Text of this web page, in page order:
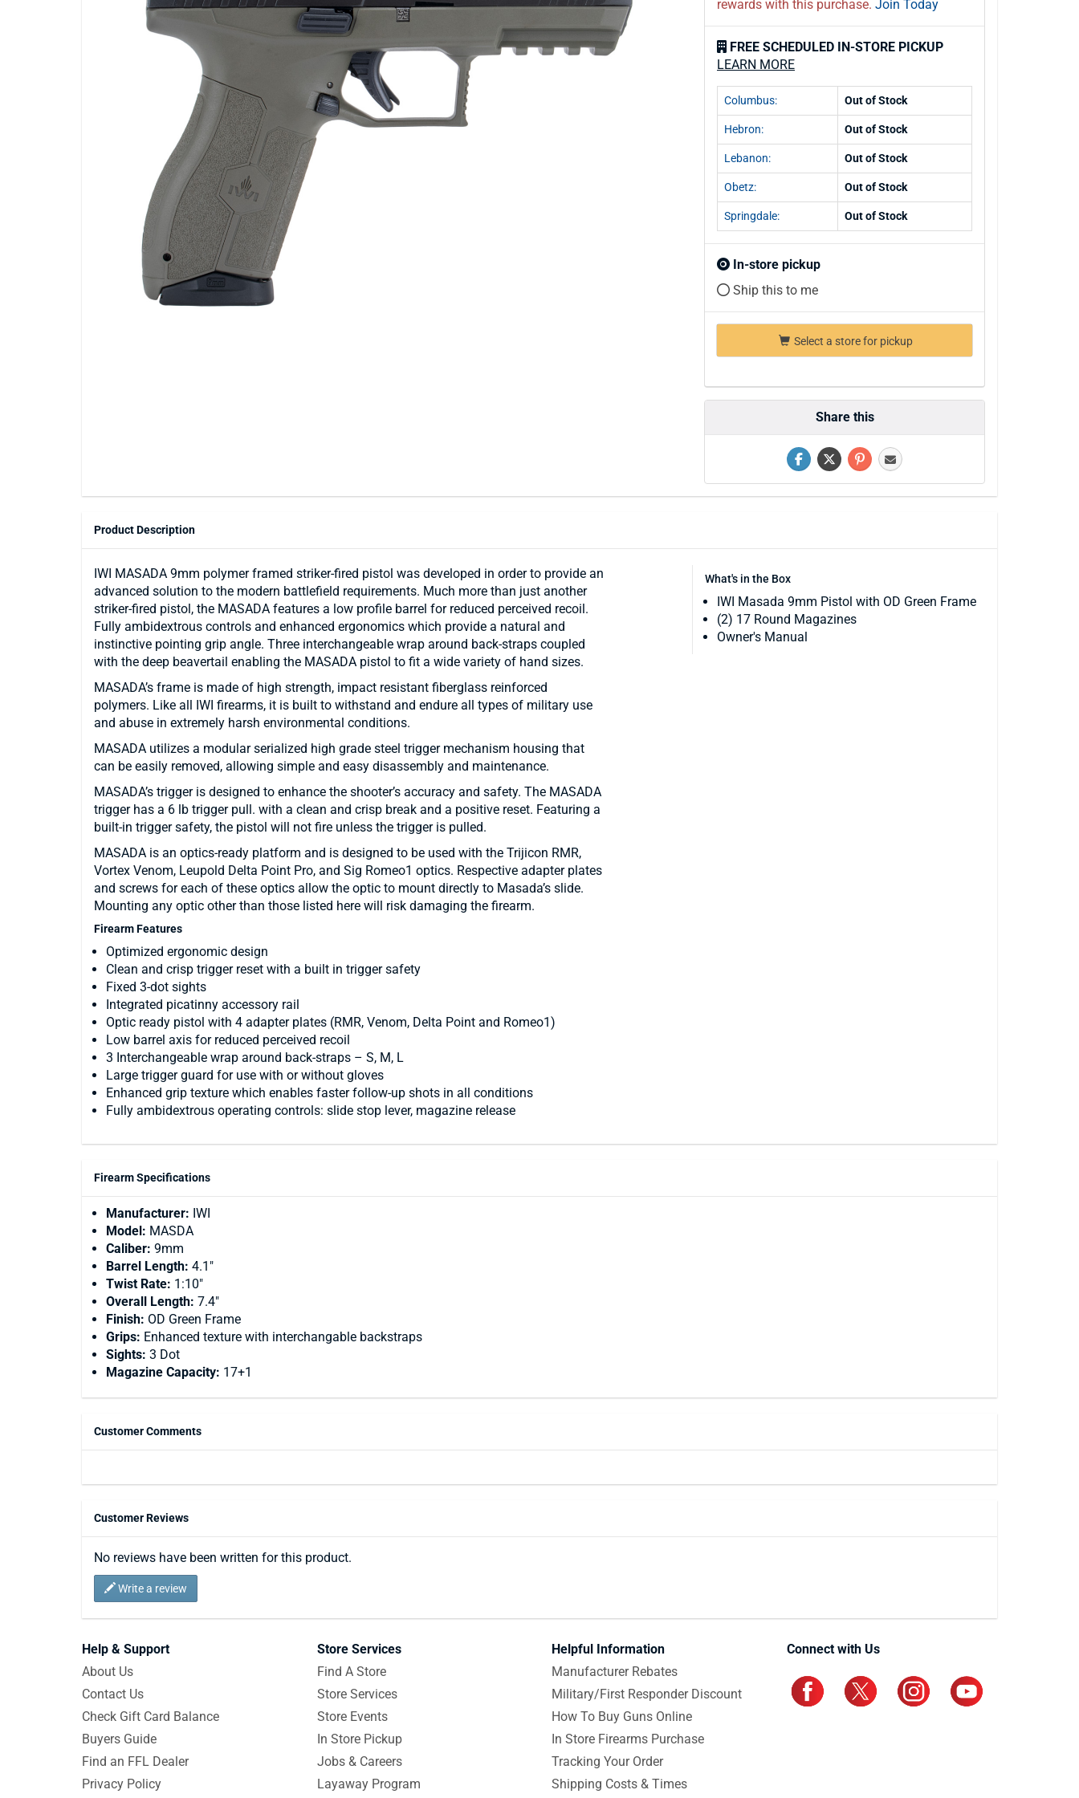
rewards with this purchase. Join Today
FREE SCHEDULED IN-STORE PICKUP
LEARN MORE
Columbus: Out of Stock
Hebron: Out of Stock
Lebanon: Out of Stock
Obetz: Out of Stock
Springdale: Out of Stock
In-store pickup
Ship this to me
Select a store for pickup
Share this
Product Description
What's in the Box
IWI Masada 9mm Pistol with OD Green Frame
(2) 17 Round Magazines
Owner's Manual
IWI MASADA 9mm polymer framed striker-fired pistol was developed in order to provide an
advanced solution to the modern battlefield requirements. Much more than just another
striker-fired pistol, the MASADA features a low profile barrel for reduced perceived recoil.
Fully ambidextrous controls and enhanced ergonomics which provide a natural and
instinctive pointing grip angle. Three interchangeable wrap around back-straps coupled
with the deep beavertail enabling the MASADA pistol to fit a wide variety of hand sizes.
MASADA’s frame is made of high strength, impact resistant fiberglass reinforced
polymers. Like all IWI firearms, it is built to withstand and endure all types of military use
and abuse in extremely harsh environmental conditions.
MASADA utilizes a modular serialized high grade steel trigger mechanism housing that
can be easily removed, allowing simple and easy disassembly and maintenance.
MASADA’s trigger is designed to enhance the shooter’s accuracy and safety. The MASADA
trigger has a 6 lb trigger pull. with a clean and crisp break and a positive reset. Featuring a
built-in trigger safety, the pistol will not fire unless the trigger is pulled.
MASADA is an optics-ready platform and is designed to be used with the Trijicon RMR,
Vortex Venom, Leupold Delta Point Pro, and Sig Romeo1 optics. Respective adapter plates
and screws for each of these optics allow the optic to mount directly to Masada’s slide.
Mounting any optic other than those listed here will risk damaging the firearm.
Firearm Features
Optimized ergonomic design
Clean and crisp trigger reset with a built in trigger safety
Fixed 3-dot sights
Integrated picatinny accessory rail
Optic ready pistol with 4 adapter plates (RMR, Venom, Delta Point and Romeo1)
Low barrel axis for reduced perceived recoil
3 Interchangeable wrap around back-straps – S, M, L
Large trigger guard for use with or without gloves
Enhanced grip texture which enables faster follow-up shots in all conditions
Fully ambidextrous operating controls: slide stop lever, magazine release
Firearm Specifications
Manufacturer: IWI
Model: MASDA
Caliber: 9mm
Barrel Length: 4.1"
Twist Rate: 1:10"
Overall Length: 7.4"
Finish: OD Green Frame
Grips: Enhanced texture with interchangable backstraps
Sights: 3 Dot
Magazine Capacity: 17+1
Customer Comments
Customer Reviews
No reviews have been written for this product.
Write a review
Help & Support
About Us
Contact Us
Check Gift Card Balance
Buyers Guide
Find an FFL Dealer
Privacy Policy
Store Services
Find A Store
Store Services
Store Events
In Store Pickup
Jobs & Careers
Layaway Program
Helpful Information
Manufacturer Rebates
Military/First Responder Discount
How To Buy Guns Online
In Store Firearms Purchase
Tracking Your Order
Shipping Costs & Times
Connect with Us